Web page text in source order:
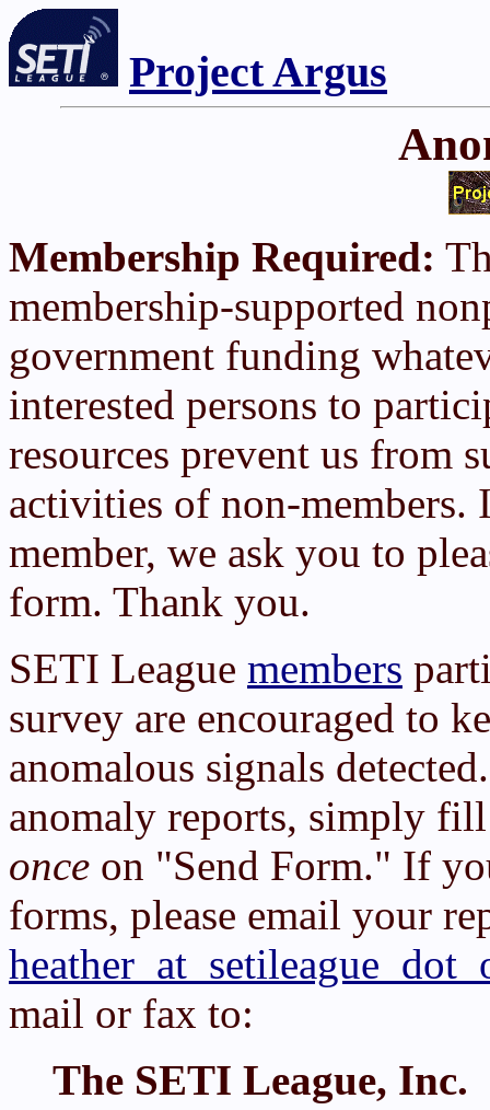
Project Argus
Membership Required:
membership-supported
government funding
interested persons to
resources prevent us from
activities of non-
member, we ask you to
form. Thank you.
SETI League members
survey are encouraged to
anomalous signals
anomaly reports, simply
once on "Send Form." If
forms, please email your
mail or fax to:
The SETI League, Inc.